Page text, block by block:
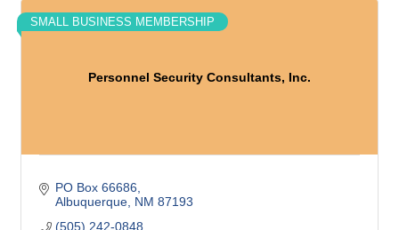
Personnel Security Consultants, Inc.
SMALL BUSINESS MEMBERSHIP
PO Box 66686
Albuquerque NM 87193
(505) 242-0848